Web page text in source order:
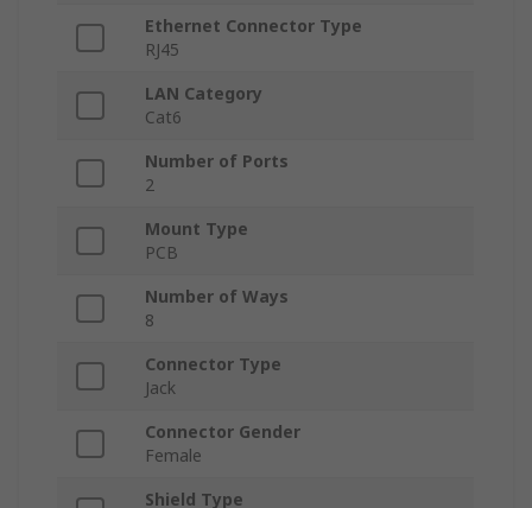
Ethernet Connector Type
RJ45
LAN Category
Cat6
Number of Ports
2
Mount Type
PCB
Number of Ways
8
Connector Type
Jack
Connector Gender
Female
Shield Type